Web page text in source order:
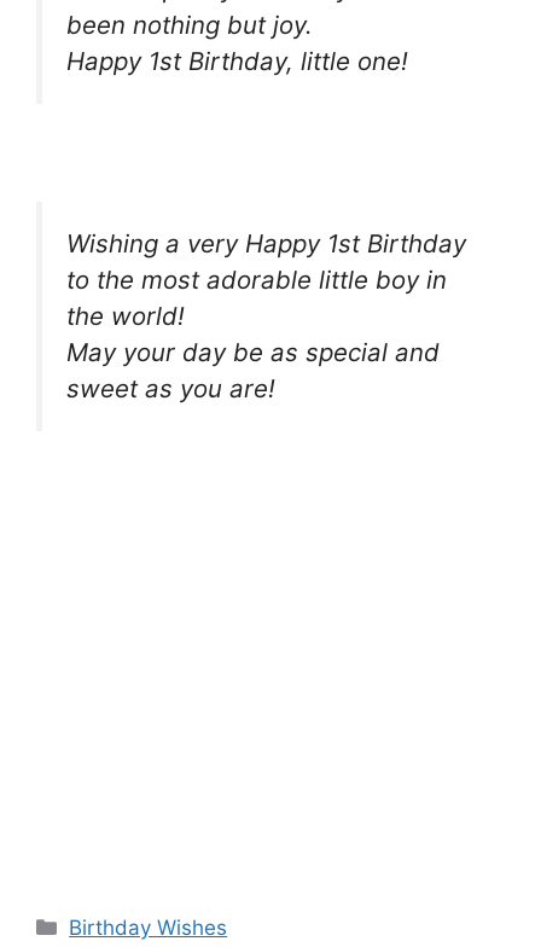
been nothing but joy.
Happy 1st Birthday, little one!
Wishing a very Happy 1st Birthday
to the most adorable little boy in
the world!
May your day be as special and
sweet as you are!
Categories
Birthday Wishes